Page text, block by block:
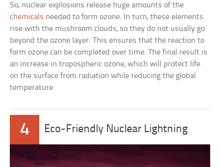
So, nuclear explosions release huge amounts of the
chemicals needed to form ozone. In turn, these elements
rise with the mushroom clouds, so they do not usually go
beyond the ozone layer. This ensures that the reaction to
form ozone can be completed over time. The final result is
an increase in tropospheric ozone, which will protect life
on the surface from radiation while reducing the global
temperature.
4 Eco-Friendly Nuclear Lightning